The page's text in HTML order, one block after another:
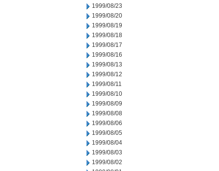
1999/08/23
1999/08/20
1999/08/19
1999/08/18
1999/08/17
1999/08/16
1999/08/13
1999/08/12
1999/08/11
1999/08/10
1999/08/09
1999/08/08
1999/08/06
1999/08/05
1999/08/04
1999/08/03
1999/08/02